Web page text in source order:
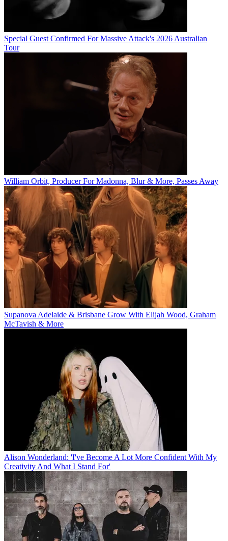
Special Guest Confirmed For Massive Attack's 2026 Australian
Tour
William Orbit, Producer For Madonna, Blur & More, Passes Away
Supanova Adelaide & Brisbane Grow With Elijah Wood, Graham
McTavish & More
Alison Wonderland: 'I've Become A Lot More Confident With My
Creativity And What I Stand For'